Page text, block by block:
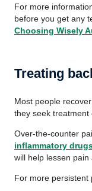
For more
before you get any
Choosing Wisely
Treating
Most people
they seek treatment
Over-the-counter
inflammatory
will help lessen pain
For more persistent